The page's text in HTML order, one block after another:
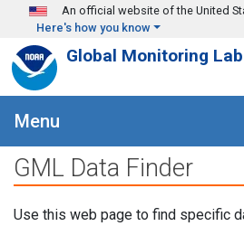
Skip to main content
An official website of the United
Here's how you know
Global Monitoring
Menu
GML Data Finder
Use this web page to find specific